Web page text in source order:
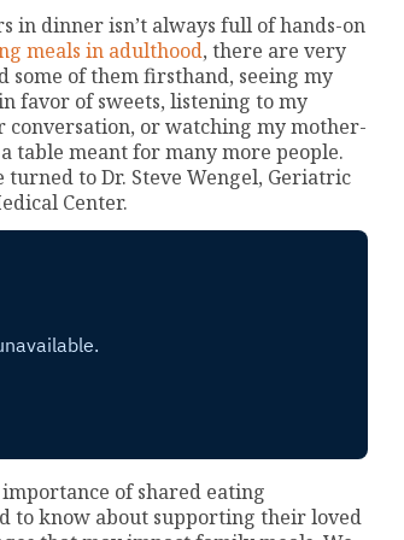
in dinner isn’t always full of hands-on
meals in adulthood, there are very
some of them firsthand, seeing my
favor of sweets, listening to my
or watching my mother-
table meant for many more people.
turned to Dr. Steve Wengel, Geriatric
Center.
of shared eating
to know about supporting their loved